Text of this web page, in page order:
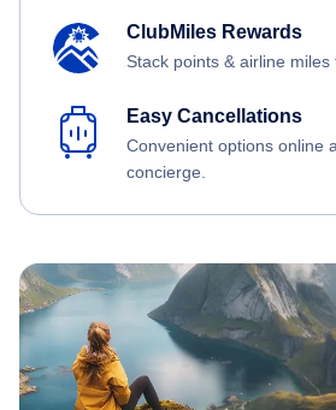
ClubMiles Rewards
Stack points & airline miles
Easy Cancellations
Convenient options online
concierge.